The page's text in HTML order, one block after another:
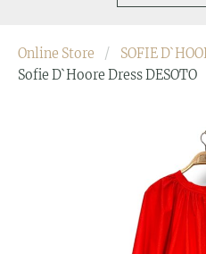
Online Store
SOFIE
Sofie D`Hoore Dress DESOTO